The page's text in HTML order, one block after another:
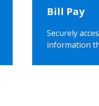
Bill Pay
Securely
information